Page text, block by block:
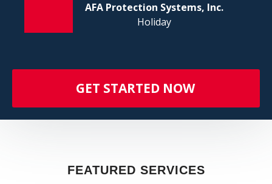
AFA Protection Systems, Inc.
Holiday
GET STARTED NOW
FEATURED SERVICES